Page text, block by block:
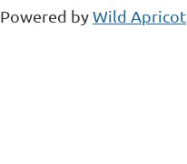
Powered byWild Apricot